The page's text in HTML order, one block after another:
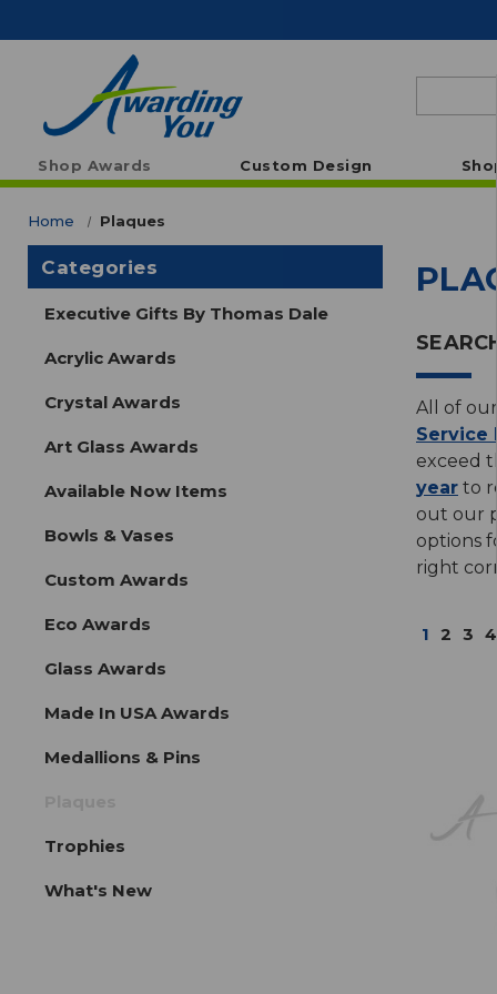
Shop Awards Custom Design
Home Plaques
Categories
Executive Gifts By Thomas Dale
Acrylic Awards
Crystal Awards
Art Glass Awards
Available Now Items
Bowls & Vases
Custom Awards
Eco Awards
Glass Awards
Made In USA Awards
Medallions & Pins
Trophies
What's New
All of
Service
exceed
year to
out our
options
right
1 2 3 4